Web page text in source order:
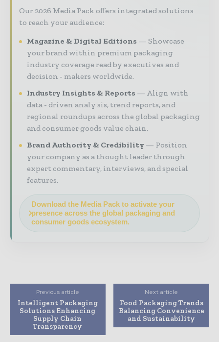
Our 2026 Media Pack offers integrated solutions
to reach your audience:
Magazine & Digital Editions
Showcase
your brand within premium packaging
industry coverage read by executives and
decision - makers worldwide.
Industry Insights & Reports
Align with
data - driven analy sis, trend reports, and
regional roundups across the global packaging
and consumer goods value chain.
Brand Authority & Credibility
Position
your company as a thought leader through
expert commentary, interviews, and special
features.
Download the Media Pack to activate your
presence across the global packaging and
consumer goods ecosystem.
Previous article
Intelligent Packaging
Solutions Enhancing
Supply Chain
Transparency
Next article
Food Packaging Trends
Balancing Convenience
and Sustainability